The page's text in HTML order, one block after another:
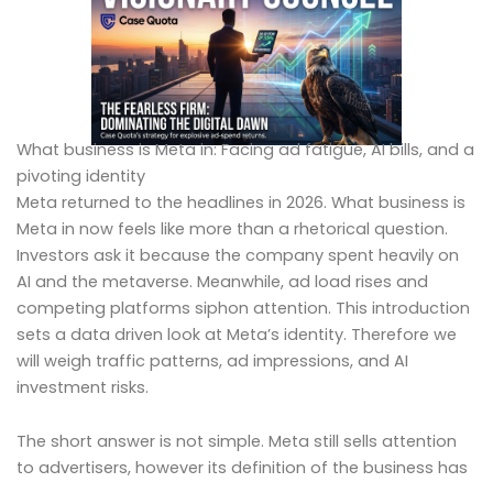
What business is Meta in: Facing ad fatigue, AI bills, and a
pivoting identity
Meta returned to the headlines in 2026. What business is
Meta in now feels like more than a rhetorical question.
Investors ask it because the company spent heavily on
AI and the metaverse. Meanwhile, ad load rises and
competing platforms siphon attention. This introduction
sets a data driven look at Meta’s identity. Therefore we
will weigh traffic patterns, ad impressions, and AI
investment risks.
The short answer is not simple. Meta still sells attention
to advertisers, however its definition of the business has